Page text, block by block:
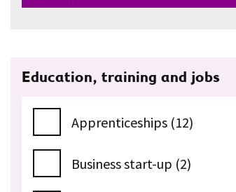
Education, training and jobs
Apprenticeships (12)
Business start-up (2)